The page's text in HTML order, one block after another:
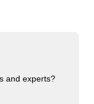
and experts?